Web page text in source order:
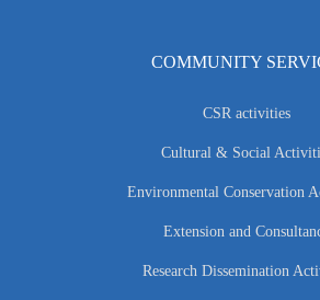
COMMUNITY
CSR activities
Cultural & Social
Environmental Conservation
Extension and
Research Dissemination